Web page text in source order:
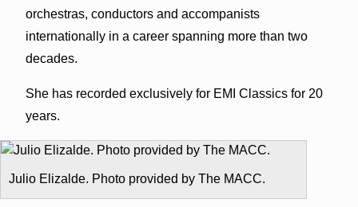
orchestras, conductors and accompanists
internationally in a career spanning more than two
decades.
She has recorded exclusively for EMI Classics for 20
years.
Julio Elizalde. Photo provided by The MACC.